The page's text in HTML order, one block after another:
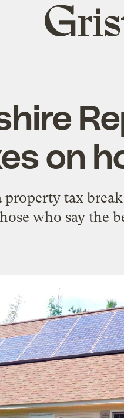
Grist
home
on
property tax
who say the